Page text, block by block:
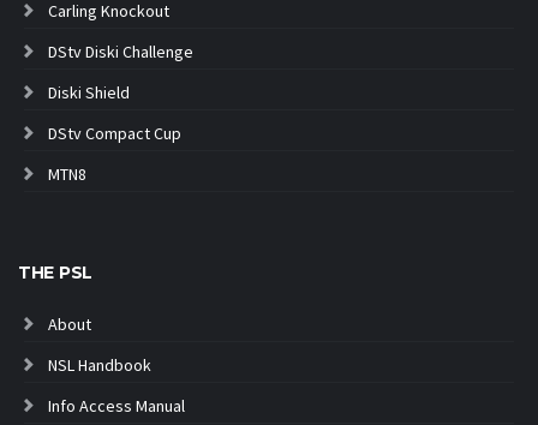
Carling Knockout
DStv Diski Challenge
Diski Shield
DStv Compact Cup
MTN8
THE PSL
About
NSL Handbook
Info Access Manual